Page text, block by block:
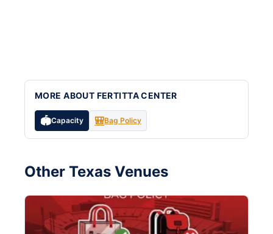
MORE ABOUT FERTITTA CENTER
🏟️Capacity 🎒Bag Policy
Other Texas Venues